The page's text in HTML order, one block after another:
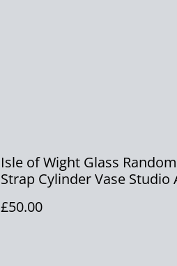
Isle of Wight Glass Random
Strap Cylinder Vase Studio
£50.00